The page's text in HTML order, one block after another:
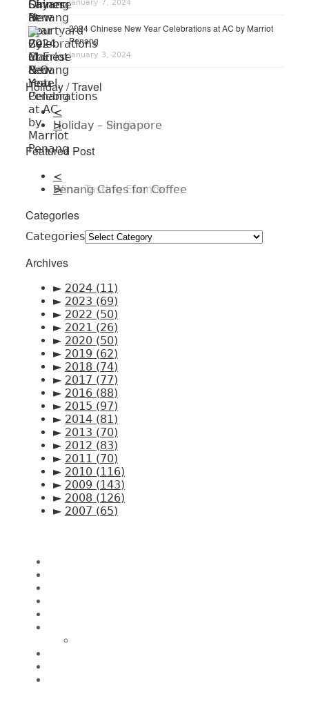
January 7, 2024
2024 Chinese New Year Celebrations at AC by Marriot
Penang
January 3, 2024
Holiday / Travel
Holiday – Singapore
<
>
Featured Post
Penang Cafes for Coffee
<
>
Categories
Categories
Archives
► 2024 (11)
► 2023 (69)
► 2022 (50)
► 2021 (26)
► 2020 (50)
► 2019 (62)
► 2018 (74)
► 2017 (77)
► 2016 (88)
► 2015 (97)
► 2014 (81)
► 2013 (70)
► 2012 (83)
► 2011 (70)
► 2010 (116)
► 2009 (143)
► 2008 (126)
► 2007 (65)